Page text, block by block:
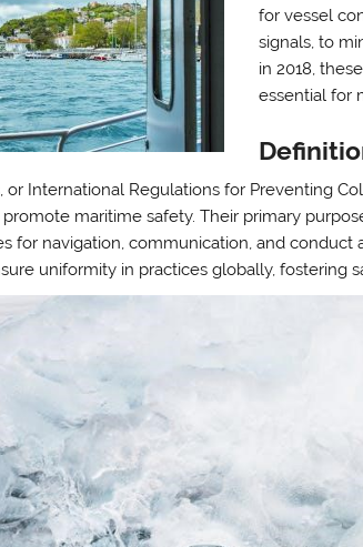
for vessel
signals, to
in 2018,
essential for
or International Regulations for Preventing
maritime safety. Their primary
for navigation, communication, and conduct
uniformity in practices globally, fostering